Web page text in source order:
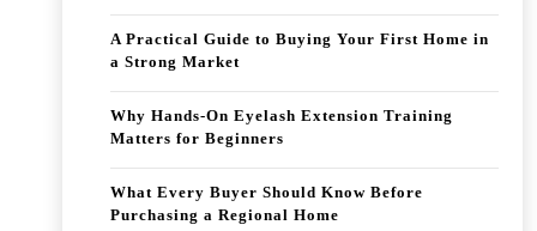
A Practical Guide to Buying Your First Home in
a Strong Market
Why Hands-On Eyelash Extension Training
Matters for Beginners
What Every Buyer Should Know Before
Purchasing a Regional Home